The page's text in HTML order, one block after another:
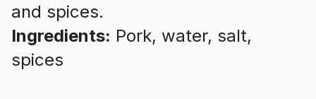
and spices.
Ingredients: Pork, water, salt,
spices